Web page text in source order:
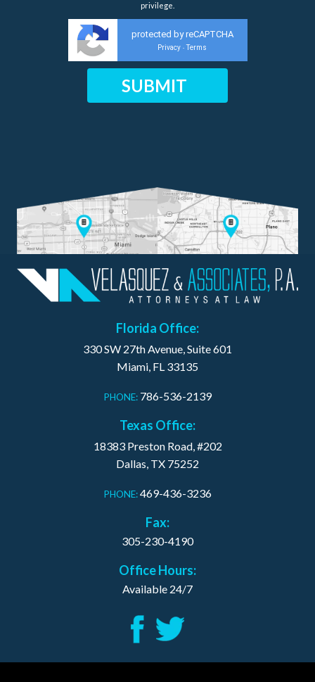
privilege.
protected by reCAPTCHA
Privacy - Terms
Florida Office:
330 SW 27th Avenue, Suite 601
Miami, FL 33135
PHONE: 786-536-2139
Texas Office:
18383 Preston Road, #202
Dallas, TX 75252
PHONE: 469-436-3236
Fax:
305-230-4190
Office Hours:
Available 24/7